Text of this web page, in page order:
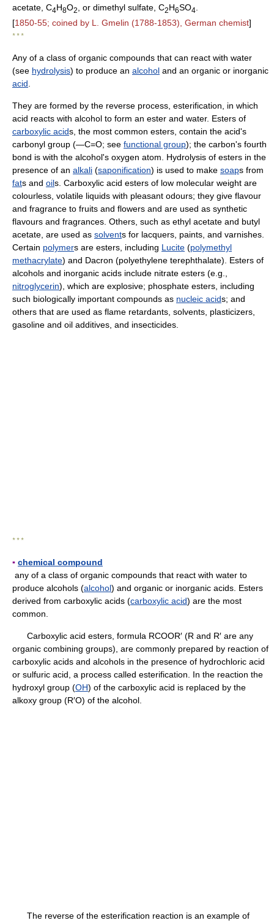
acetate, C4H8O2 , or dimethyl sulfate, C2H6SO4
[1850-55; coined by L. Gmelin (1788-1853), German chemist]
* * *
Any of a class of organic compounds that can react with water
(see hydrolysis) to produce an alcohol and an organic or inorganic
acid
They are formed by the reverse process, esterification, in which
acid reacts with alcohol to form an ester and water. Esters of
carboxylic acids, the most common esters, contain the acid's
carbonyl group (―C=O; see functional group); the carbon's fourth
bond is with the alcohol's oxygen atom. Hydrolysis of esters in the
presence of an alkali (saponification) is used to make soaps from
fats and oils. Carboxylic acid esters of low molecular weight are
colourless, volatile liquids with pleasant odours; they give flavour
and fragrance to fruits and flowers and are used as synthetic
flavours and fragrances. Others, such as ethyl acetate and butyl
acetate, are used as solvents for lacquers, paints, and varnishes.
Certain polymers are esters, including Lucite (polymethyl
methacrylate) and Dacron (polyethylene terephthalate). Esters of
alcohols and inorganic acids include nitrate esters (e.g.,
nitroglycerin), which are explosive; phosphate esters, including
such biologically important compounds as nucleic acids; and
others that are used as flame retardants, solvents, plasticizers,
gasoline and oil additives, and insecticides.
* * *
▪ chemical compound
any of a class of organic compounds that react with water to
produce alcohols (alcohol) and organic or inorganic acids. Esters
derived from carboxylic acids (carboxylic acid) are the most
common.
Carboxylic acid esters, formula RCOOR′ (R and R′ are any
organic combining groups), are commonly prepared by reaction of
carboxylic acids and alcohols in the presence of hydrochloric acid
or sulfuric acid, a process called esterification. In the reaction the
hydroxyl group (OH) of the carboxylic acid is replaced by the
alkoxy group (R′O) of the alcohol.
The reverse of the esterification reaction is an example of